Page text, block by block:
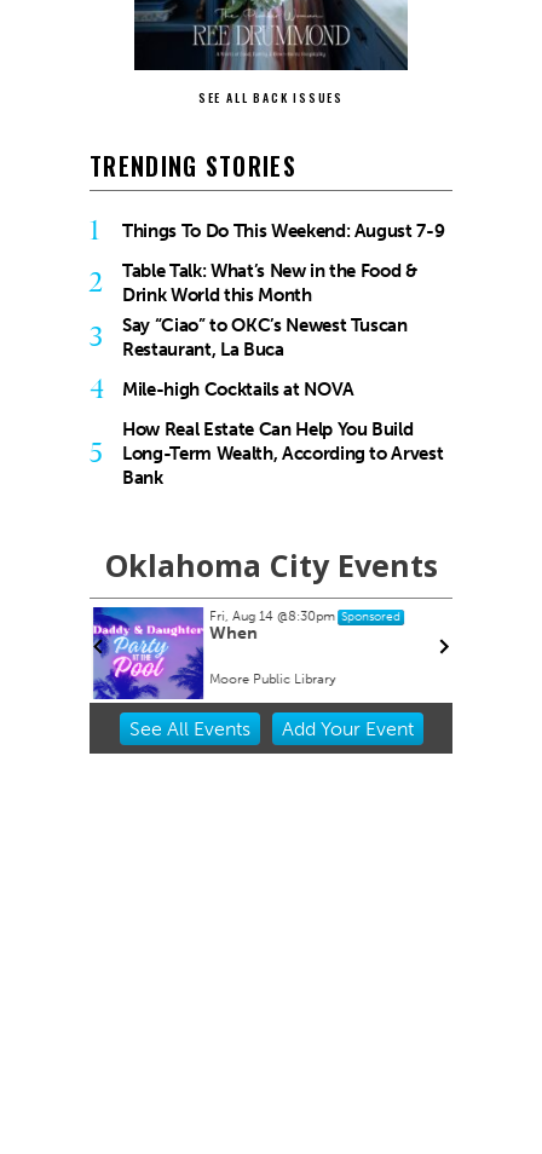
SEE ALL BACK ISSUES
TRENDING STORIES
1 Things To Do This Weekend: August 7-9
2
Table Talk: What’s New in the Food &
Drink World this Month
3
Say “Ciao” to OKC’s Newest Tuscan
Restaurant, La Buca
4 Mile-high Cocktails at NOVA
5
How Real Estate Can Help You Build
Long-Term Wealth, According to Arvest
Bank
Oklahoma City Events
Fri, Aug 14 @8:30pm Sponsored
When
Moore Public Library
Item
See All Events Add YourEvent